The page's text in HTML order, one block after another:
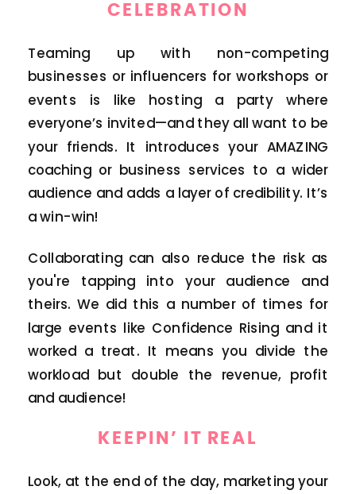
CELEBRATION
Teaming up with non-competing
businesses or influencers for workshops or
events is like hosting a party where
everyone’s invited—and they all want to be
your friends. It introduces your AMAZING
coaching or business services to a wider
audience and adds a layer of credibility. It’s
a win-win!
Collaborating can also reduce the risk as
you're tapping into your audience and
theirs. We did this a number of times for
large events like Confidence Rising and it
worked a treat. It means you divide the
workload but double the revenue, profit
and audience!
KEEPIN’ IT REAL
Look, at the end of the day, marketing your